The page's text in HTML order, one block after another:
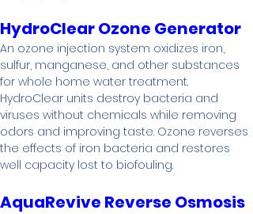
HydroClear Ozone Generator
An ozone injection system oxidizes iron,
sulfur, manganese, and other substances
for whole home water treatment.
HydroClear units destroy bacteria and
viruses without chemicals while removing
odors and improving taste. Ozone reverses
the effects of iron bacteria and restores
well capacity lost to biofouling.
AquaRevive Reverse Osmosis